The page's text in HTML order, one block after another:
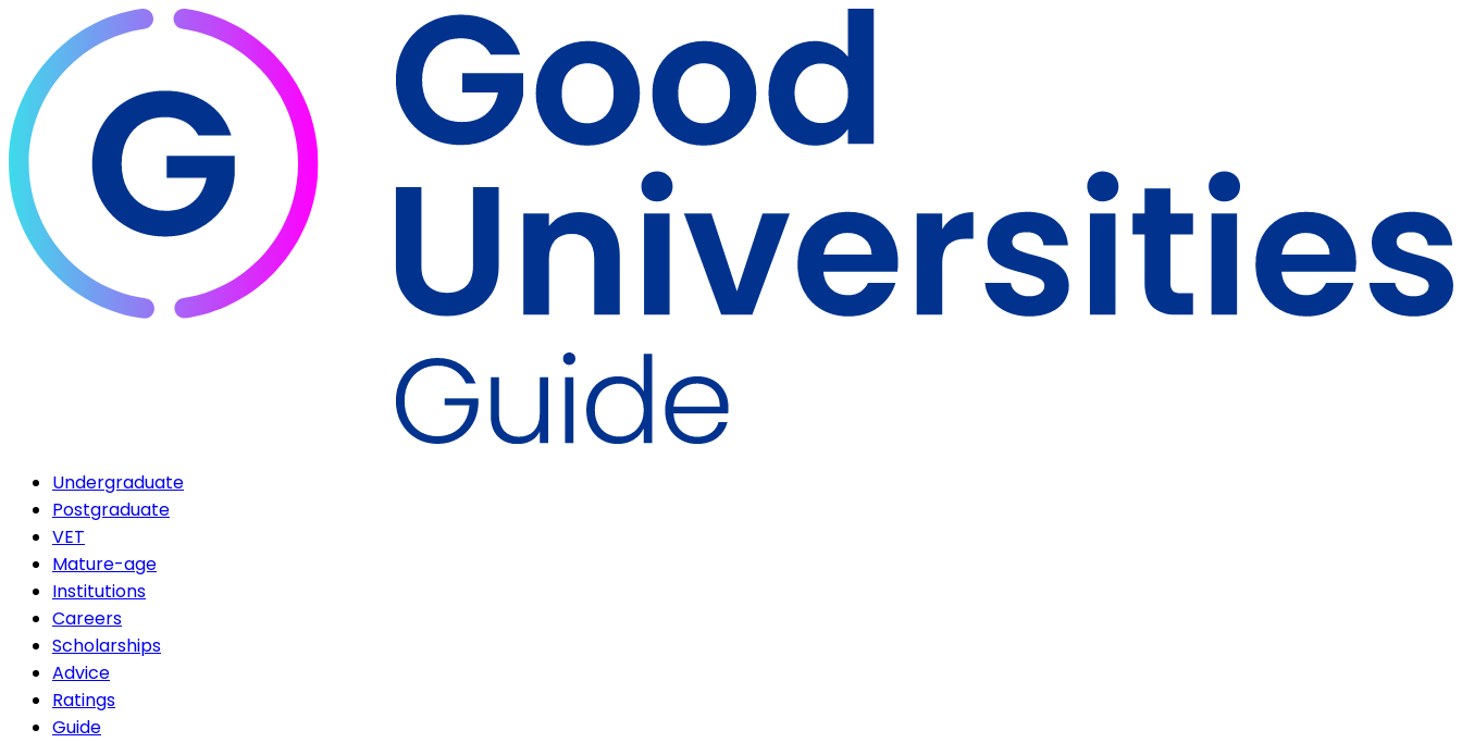
Undergraduate
Postgraduate
VET
Mature-age
Institutions
Careers
Scholarships
Advice
Ratings
Guide